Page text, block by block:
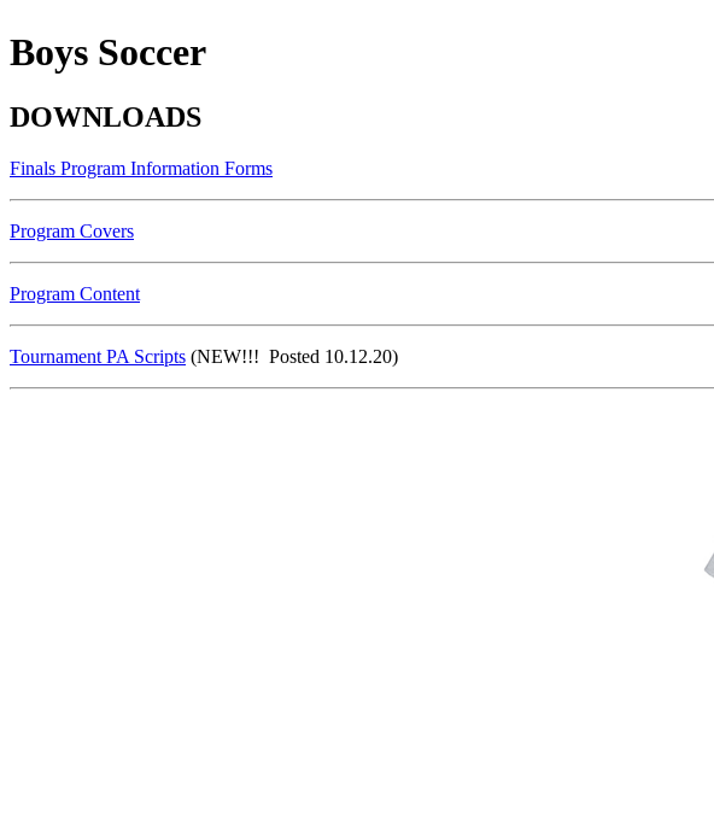
Boys Soccer
DOWNLOADS
Finals Program Information Forms
Program Covers
Program Content
Tournament PA Scripts (NEW!!! Posted 10.12.20)